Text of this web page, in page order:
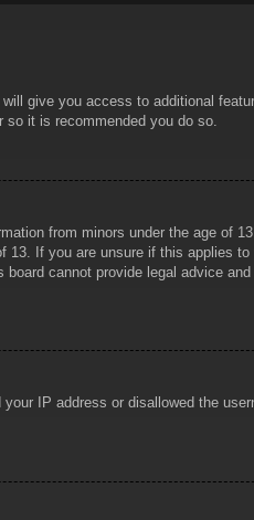
give you access to additional
it is recommended you do so.
from minors under the age of
13. If you are unsure if this applies
cannot provide legal advice
IP address or disallowed the